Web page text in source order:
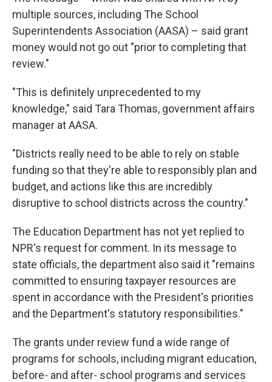
multiple sources, including The School
Superintendents Association (AASA) – said grant
money would not go out "prior to completing that
review."
"This is definitely unprecedented to my
knowledge," said Tara Thomas, government affairs
manager at AASA.
"Districts really need to be able to rely on stable
funding so that they're able to responsibly plan and
budget, and actions like this are incredibly
disruptive to school districts across the country."
The Education Department has not yet replied to
NPR's request for comment. In its message to
state officials, the department also said it "remains
committed to ensuring taxpayer resources are
spent in accordance with the President's priorities
and the Department's statutory responsibilities."
The grants under review fund a wide range of
programs for schools, including migrant education,
before- and after- school programs and services